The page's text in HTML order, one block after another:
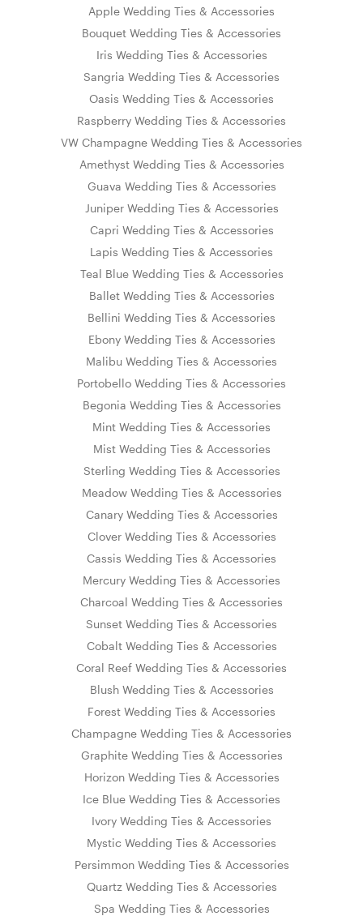
Apple Wedding Ties & Accessories
Bouquet Wedding Ties & Accessories
Iris Wedding Ties & Accessories
Sangria Wedding Ties & Accessories
Oasis Wedding Ties & Accessories
Raspberry Wedding Ties & Accessories
VW Champagne Wedding Ties & Accessories
Amethyst Wedding Ties & Accessories
Guava Wedding Ties & Accessories
Juniper Wedding Ties & Accessories
Capri Wedding Ties & Accessories
Lapis Wedding Ties & Accessories
Teal Blue Wedding Ties & Accessories
Ballet Wedding Ties & Accessories
Bellini Wedding Ties & Accessories
Ebony Wedding Ties & Accessories
Malibu Wedding Ties & Accessories
Portobello Wedding Ties & Accessories
Begonia Wedding Ties & Accessories
Mint Wedding Ties & Accessories
Mist Wedding Ties & Accessories
Sterling Wedding Ties & Accessories
Meadow Wedding Ties & Accessories
Canary Wedding Ties & Accessories
Clover Wedding Ties & Accessories
Cassis Wedding Ties & Accessories
Mercury Wedding Ties & Accessories
Charcoal Wedding Ties & Accessories
Sunset Wedding Ties & Accessories
Cobalt Wedding Ties & Accessories
Coral Reef Wedding Ties & Accessories
Blush Wedding Ties & Accessories
Forest Wedding Ties & Accessories
Champagne Wedding Ties & Accessories
Graphite Wedding Ties & Accessories
Horizon Wedding Ties & Accessories
Ice Blue Wedding Ties & Accessories
Ivory Wedding Ties & Accessories
Mystic Wedding Ties & Accessories
Persimmon Wedding Ties & Accessories
Quartz Wedding Ties & Accessories
Spa Wedding Ties & Accessories